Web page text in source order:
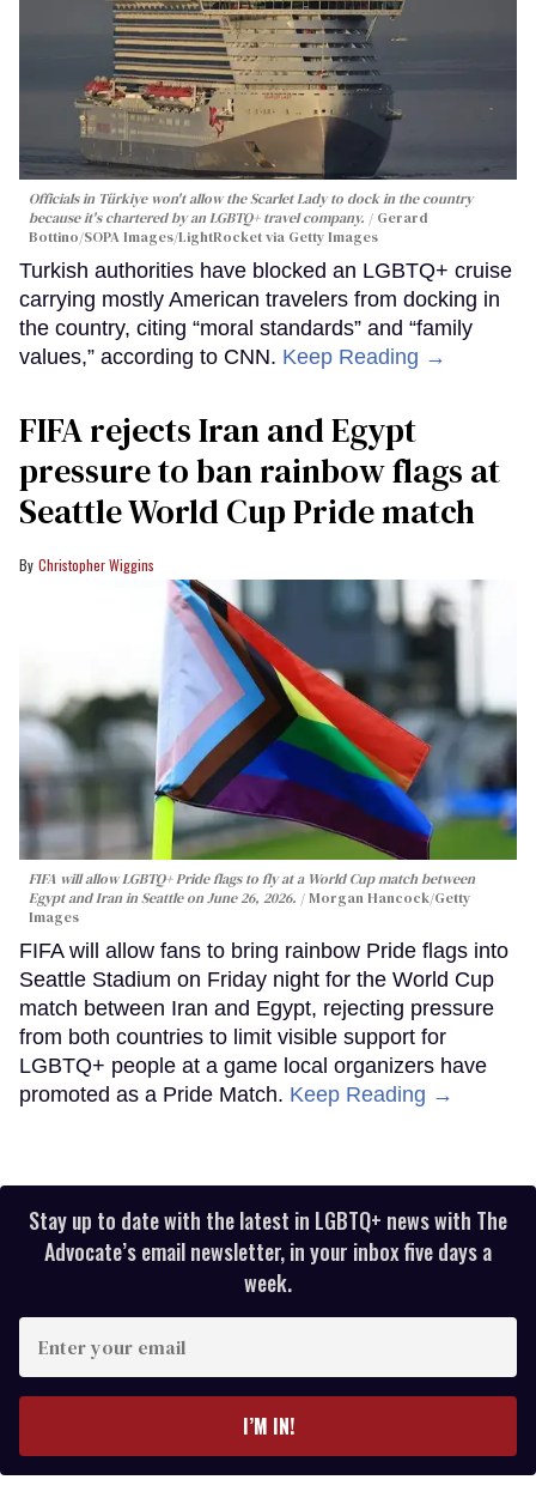
Officials in Türkiye won't allow the Scarlet Lady to dock in the country
because it's chartered by an LGBTQ+ travel company.
Gerard
Bottino/SOPA Images/LightRocket via Getty Images
Turkish authorities have blocked an LGBTQ+ cruise
carrying mostly American travelers from docking in
the country, citing “moral standards” and “family
values,” according to CNN. Keep Reading →
FIFA rejects Iran and Egypt
pressure to ban rainbow flags at
Seattle World Cup Pride match
Christopher Wiggins
FIFA will allow LGBTQ+ Pride flags to fly at a World Cup match between
Egypt and Iran in Seattle on June 26, 2026.
Morgan Hancock/Getty
Images
FIFA will allow fans to bring rainbow Pride flags into
Seattle Stadium on Friday night for the World Cup
match between Iran and Egypt, rejecting pressure
from both countries to limit visible support for
LGBTQ+ people at a game local organizers have
promoted as a Pride Match. Keep Reading →
Stay up to date with the latest in LGBTQ+ news with The
Advocate’s email newsletter, in your inbox five days a
week.
your
I’M IN!